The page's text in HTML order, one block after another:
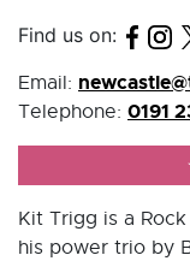
Find us on:
Email:
Telephone: 0191
Kit Trigg is a
his power trio by